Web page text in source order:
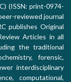
(ISSN: print-0974-
reviewed journal
publishes Original
Articles in all
the traditional
forensic,
interdisciplinary
computational,